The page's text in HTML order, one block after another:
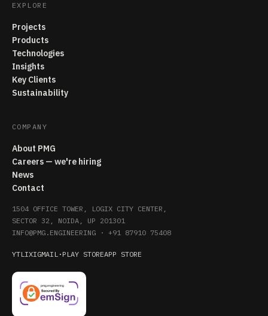
EXPLORE
Projects
Products
Technologies
Insights
Key Clients
Sustainability
COMPANY
About PMG
Careers — we're hiring
News
Contact
1504 OFFICE TOWER, LOGIX CITY CENTER,
SECTOR 32, NOIDA, UP 201301
INFO@PMG.ENGINEERING · +91 87910 75408
YTLIXIGMAIL · PLAY STOREAPP STORE